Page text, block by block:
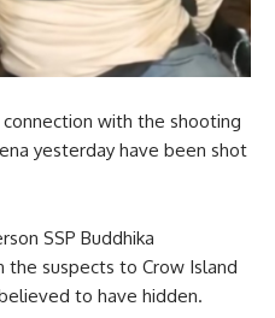
with the shooting
yesterday have been shot
SSP Buddhika
the suspects to Crow Island
to have hidden.